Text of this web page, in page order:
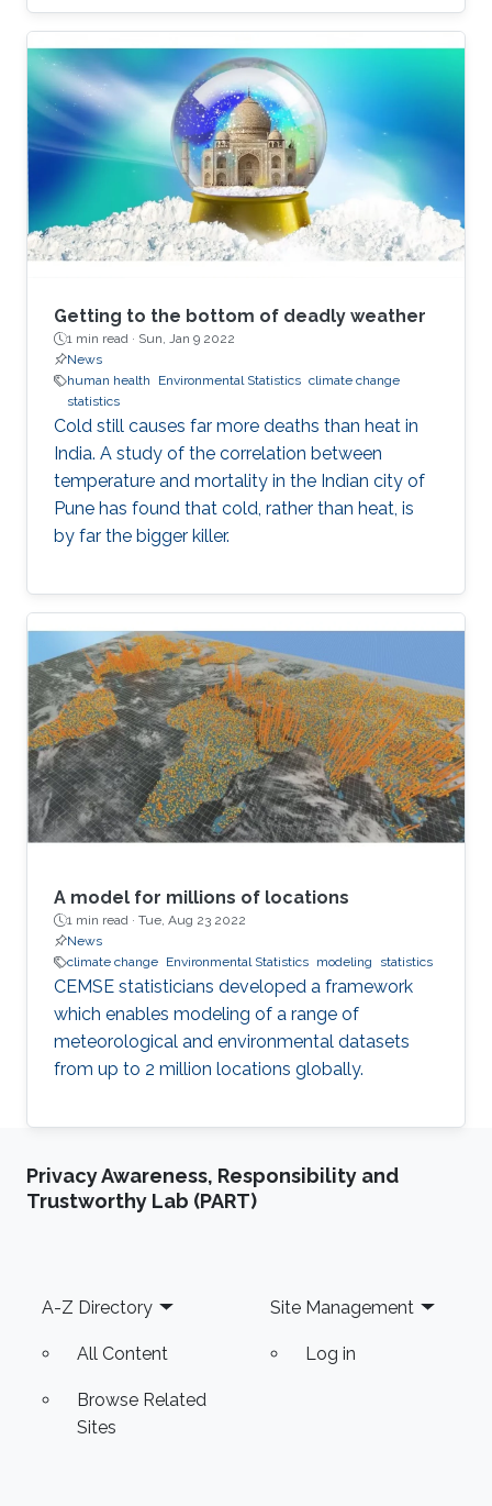
Getting to the bottom of deadly weather
1 min read · Sun, Jan 9 2022
News
human health
Environmental Statistics climate change
statistics
Cold still causes far more deaths than heat in
India. A study of the correlation between
temperature and mortality in the Indian city of
Pune has found that cold, rather than heat, is
by far the bigger killer.
A model for millions of locations
1 min read · Tue, Aug 23 2022
News
climate change Environmental Statistics modeling statistics
CEMSE statisticians developed a framework
which enables modeling of a range of
meteorological and environmental datasets
from up to 2 million locations globally.
Privacy Awareness, Responsibility and
Trustworthy Lab (PART)
Footer
A-Z Directory
All Content
Browse Related
Sites
Site Management
Log in